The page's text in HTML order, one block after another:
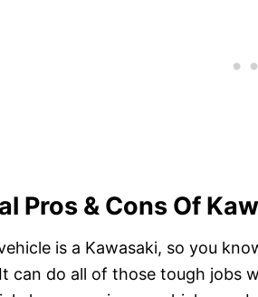
Pros & Cons Of
is a Kawasaki, so you
can do all of those tough jobs